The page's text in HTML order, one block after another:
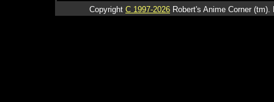
Copyright C 1997-2026 Robert's Anime Corner